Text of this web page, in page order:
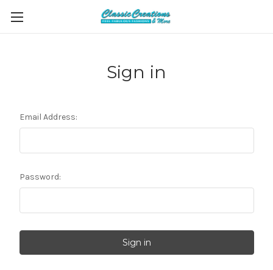
Sign in
Email Address:
Password: